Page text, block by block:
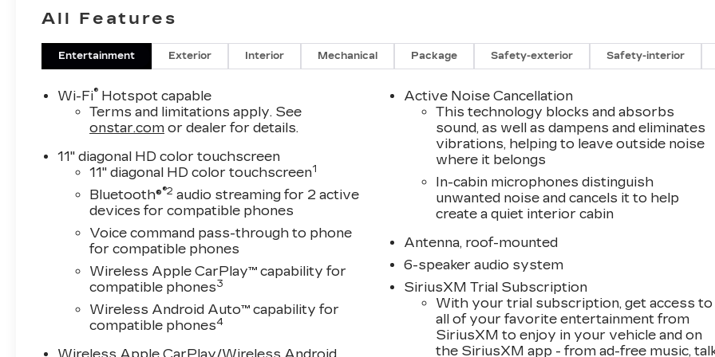
includes these features and
Package (Adaptive Cruise
Control, Lane Change Alert
with Side Blind Zone Alert,
Rear Cross Traffic Alert,
and Rear Park Assist),
License Plate Front
Mounting Package, LT
Convenience Package
(Front Doors Keyless Open,
Heated Driver and Front
Passenger Seats, Heated
Power-Adjustable Outside
Wheel, and Wrapped
Steering Wheel), Preferred
Equipment Group 1LT, 2-
Way Adjustable Front Head
Restraints, 3.50 Final Drive
All Features
Entertainment Exterior Interior Mechanical Package Safety-exterior Safety-interior
Wi-Fi® Hotspot capable
Terms and limitations apply. See
onstar.com or dealer for details.
11" diagonal HD color touchscreen
11" diagonal HD color touchscreen1
Bluetooth®®2 audio streaming for 2 active
devices for compatible phones
Voice command pass-through to phone
for compatible phones
Wireless Apple CarPlay™ capability for
compatible phones3
Wireless Android Auto™ capability for
compatible phones4
Wireless Apple CarPlay/Wireless Android
Active Noise Cancellation
This technology blocks and absorbs
sound, as well as dampens and eliminates
vibrations, helping to leave outside noise
where it belongs
In-cabin microphones distinguish
unwanted noise and cancels it to help
create a quiet interior cabin
Antenna, roof-mounted
6-speaker audio system
SiriusXM Trial Subscription
With your trial subscription, get access to
all of your favorite entertainment from
SiriusXM to enjoy in your vehicle and on
the SiriusXM app - from ad-free music,